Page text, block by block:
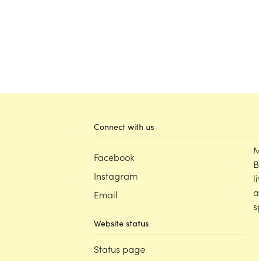
Connect with us
Facebook
Instagram
Email
Website status
Status page